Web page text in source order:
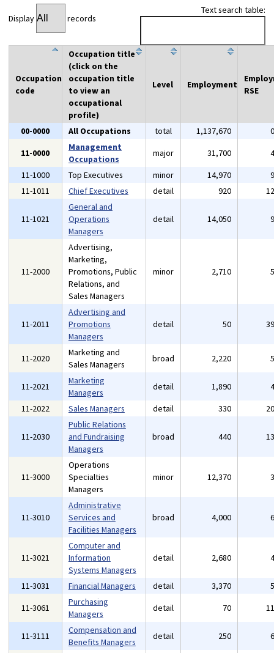
Display records
Text search table:
Occupation
code
Occupation title
(click on the
occupation title
to view an
occupational
profile)
Level Employment
RSE
00-0000 All Occupations total 1,137,670
11-0000
Management
Occupations
major 31,700
11-1000
Top Executives minor 14,970
11-1011
Chief Executives detail 920
11-1021
General and
Operations
Managers
detail 14,050
11-2000
Advertising,
Marketing,
Promotions, Public
Relations, and
Sales Managers
minor 2,710
11-2011
Advertising and
Promotions
Managers
detail 50
11-2020
Marketing and
Sales Managers
broad 2,220
11-2021
Marketing
Managers
detail 1,890
11-2022
Sales Managers detail 330
11-2030
Public Relations
and Fundraising
Managers
broad 440
11-3000
Operations
Specialties
Managers
minor 12,370
11-3010
Administrative
Services and
Facilities Managers
broad 4,000
11-3021
Computer and
Information
Systems Managers
detail 2,680
11-3031 Financial Managers detail 3,370
11-3061
Purchasing
Managers
detail 70
11-3111
Compensation and
Benefits Managers
detail 250